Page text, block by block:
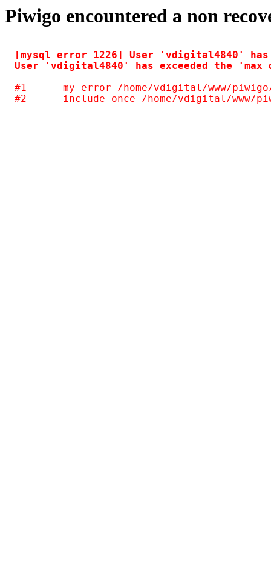
Piwigo encountered a non
[mysql error 1226] User 'vdigital4840'
#1	my_error /home/vdigital/www/piwigo/include/common.inc.php(125)